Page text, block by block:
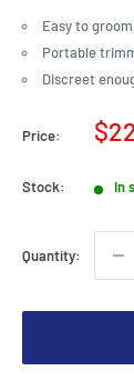
Easy to
Portable
Discreet
Price:
Stock: In
Quantity: